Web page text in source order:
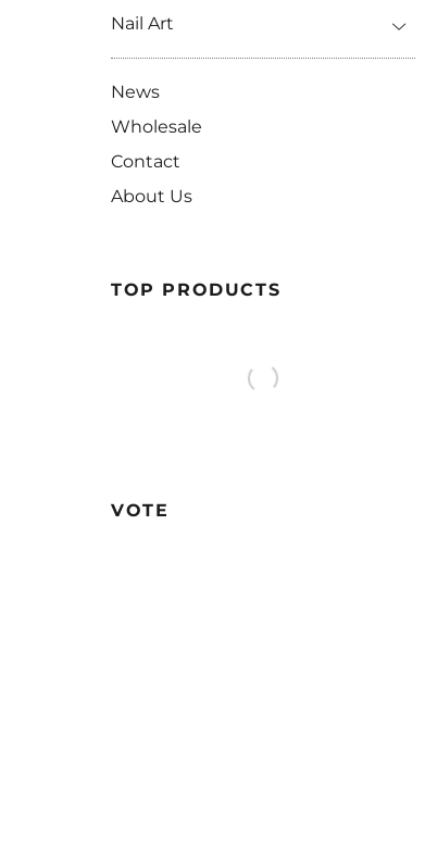
Nail Art
News
Wholesale
Contact
About Us
TOP PRODUCTS
VOTE